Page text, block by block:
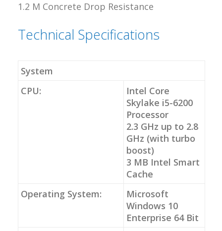
1.2 M Concrete Drop Resistance
Technical Specifications
System
CPU:
Intel Core
Skylake i5-6200
Processor
2.3 GHz up to 2.8
GHz (with turbo
boost)
3 MB Intel Smart
Cache
Operating System:
Microsoft
Windows 10
Enterprise 64 Bit